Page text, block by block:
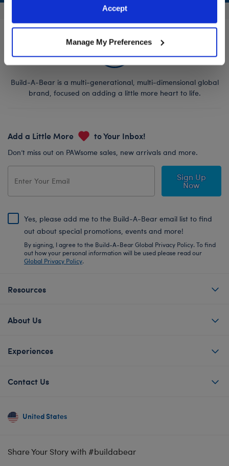
purposes; and (ii) agree to the terms of the Privacy
Accept
Manage My Preferences
Build-A-Bear is a multi-generational, multi-dimensional global
brand, focused on adding a little more heart to life.
Add a Little More to Your Inbox!
Don’t miss out on PAWsome sales, new arrivals and more.
Sign Up
Now
Yes, please add me to the Build-A-Bear email list to find
out about special promotions, events and more!
By signing, I agree to the Build-A-Bear Global Privacy Policy. To find
out how your personal information will be used please read our
Global Privacy Policy.
Resources
About Us
Experiences
Contact Us
United States
Share Your Story with #buildabear